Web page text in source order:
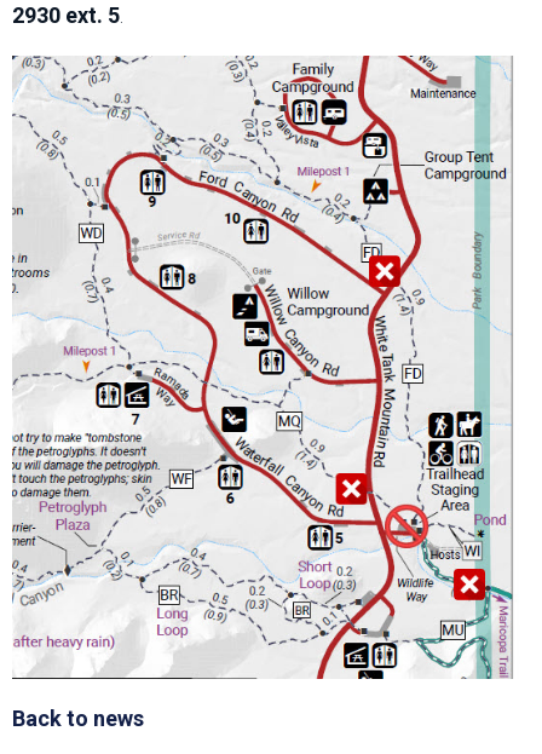
2930 ext. 5
Back to news